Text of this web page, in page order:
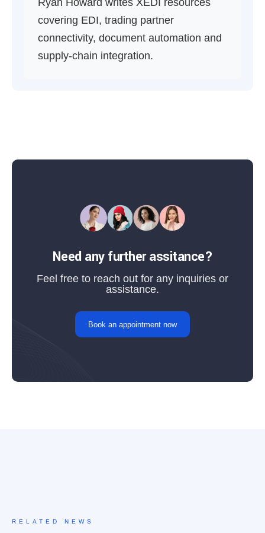
Ryan Howard writes XEDI resources
covering EDI, trading partner
connectivity, document automation and
supply-chain integration.
Need any further assitance?
Feel free to reach out for any inquiries or
assistance.
Book an appointment now
RELATED NEWS